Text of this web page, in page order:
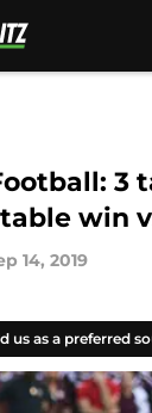
3
win
14, 2019
us as a preferred